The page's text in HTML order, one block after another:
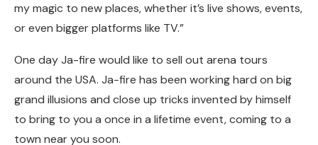
my magic to new places, whether it’s live shows, events,
or even bigger platforms like TV.”
One day Ja-fire would like to sell out arena tours
around the USA. Ja-fire has been working hard on big
grand illusions and close up tricks invented by himself
to bring to you a once in a lifetime event, coming to a
town near you soon.